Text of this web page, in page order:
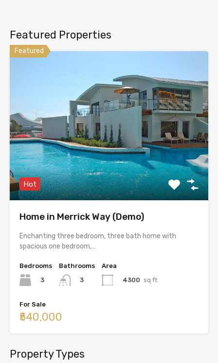
Featured Properties
Featured
Hot
Home in Merrick Way (Demo)
Enchanting three bedroom, three bath home with
spacious one bedroom,…
Bedrooms
3
Bathrooms
3
Area
4300 sq ft
For Sale
₹540,000
Property Types